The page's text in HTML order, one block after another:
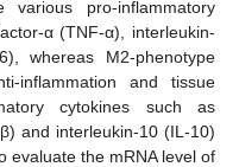
various pro-inflammatory
α (TNF-α), interleukin-
whereas M2-phenotype
inflammation and tissue
cytokines such as
and interleukin-10 (IL-10)
evaluate the mRNA level of